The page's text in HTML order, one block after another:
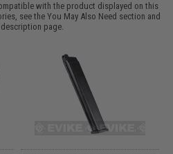
with the product displayed on this
see theYou May Also Need section and
page.